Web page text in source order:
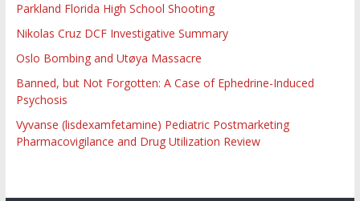
Parkland Florida High School Shooting
Nikolas Cruz DCF Investigative Summary
Oslo Bombing and Utøya Massacre
Banned, but Not Forgotten: A Case of Ephedrine-Induced
Psychosis
Vyvanse (lisdexamfetamine) Pediatric Postmarketing
Pharmacovigilance and Drug Utilization Review